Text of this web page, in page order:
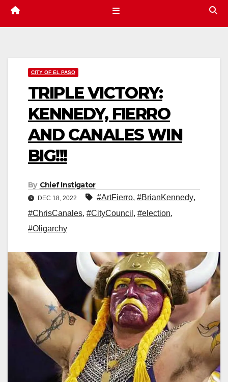
CITY OF EL PASO
TRIPLE VICTORY:
KENNEDY, FIERRO
AND CANALES WIN
BIG!!!
By Chief Instigator
DEC 18, 2022 #ArtFierro, #BrianKennedy,
#ChrisCanales, #CityCouncil , #election,
#Oligarchy